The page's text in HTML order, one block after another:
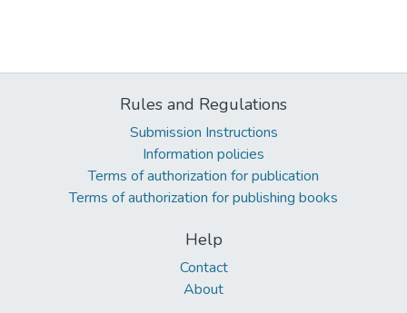
Rules and Regulations
Submission Instructions
Information policies
Terms of authorization for publication
Terms of authorization for publishing books
Help
Contact
About